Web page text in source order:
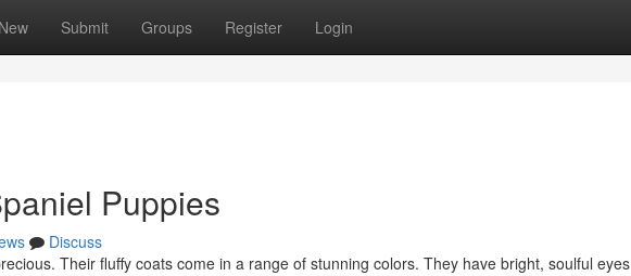
New Submit Groups Register Login
Puppies
Discuss
Their fluffy coats come in a range of stunning colors. They have bright, soulful eyes